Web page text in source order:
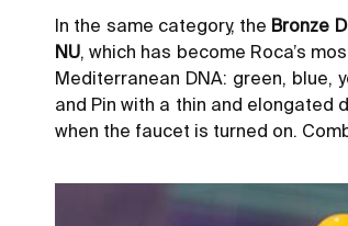
In the same category, the Bronze
NU, which has become Roca’s
Mediterranean DNA: green, blue,
and Pin with a thin and
when the faucet is turned on.